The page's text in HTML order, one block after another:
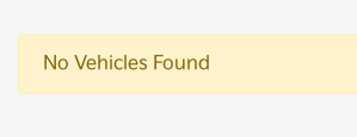
No Vehicles Found